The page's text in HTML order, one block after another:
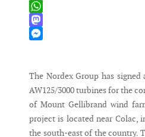
X
WhatsApp
Mastodon
The Nordex Group has
AW125/3000 turbines for the
of Mount Gellibrand wind
project is located near Colac,
the south-east of the country.